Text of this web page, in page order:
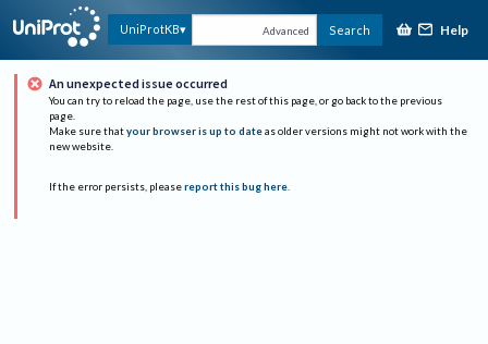
UniProtKB Advanced Search Help
An unexpected issue occurred
You can try to reload the page, use the rest of this page, or go back to the previous
page.
Make sure that your browser is up to date as older versions might not work with the
new website.
If the error persists, please report this bug here.